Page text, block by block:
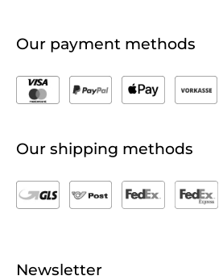
Our payment methods
Our shipping methods
Newsletter